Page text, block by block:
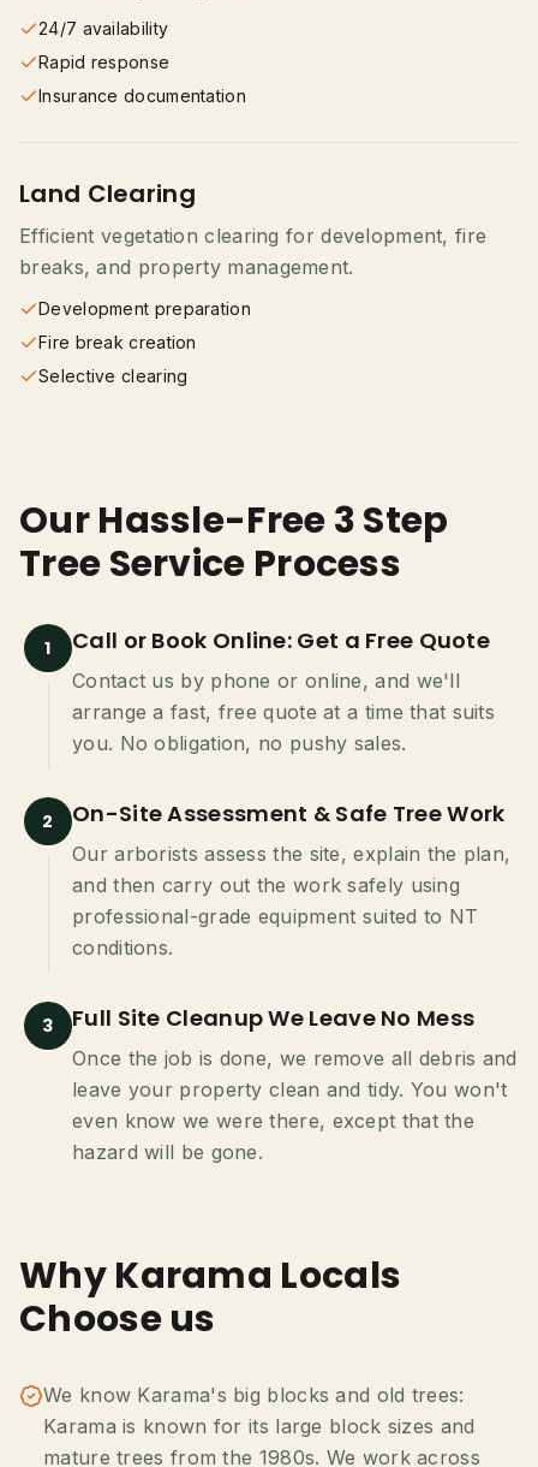
24/7 availability
Rapid response
Insurance documentation
Land Clearing
Efficient vegetation clearing for development, fire
breaks, and property management.
Development preparation
Fire break creation
Selective clearing
Our Hassle-Free 3 Step
Tree Service Process
1 Call or Book Online: Get a Free Quote
Contact us by phone or online, and we'll
arrange a fast, free quote at a time that suits
you. No obligation, no pushy sales.
2 On-Site Assessment & Safe Tree Work
Our arborists assess the site, explain the plan,
and then carry out the work safely using
professional-grade equipment suited to NT
conditions.
3 Full Site Cleanup We Leave No Mess
Once the job is done, we remove all debris and
leave your property clean and tidy. You won't
even know we were there, except that the
hazard will be gone.
Why Karama Locals
Choose us
We know Karama's big blocks and old trees:
Karama is known for its large block sizes and
mature trees from the 1980s. We work across